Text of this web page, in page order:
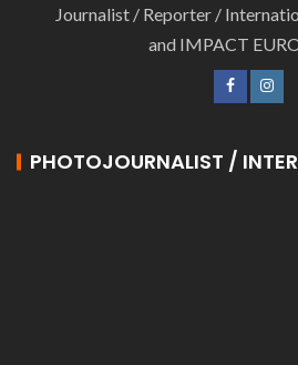
Journalist / Reporter /
and IMPACT
PHOTOJOURNALIST /